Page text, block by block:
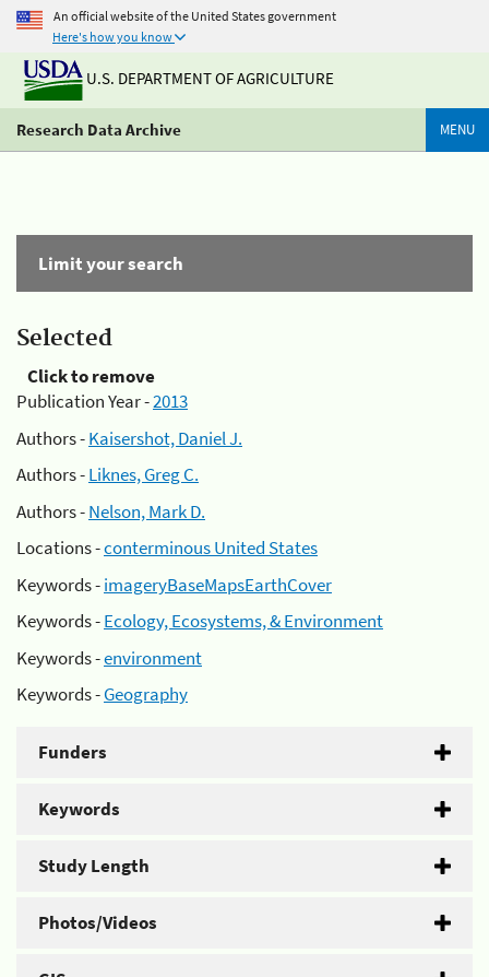
An official website of the United States government
Here's how you know
U.S. DEPARTMENT OF AGRICULTURE
Research Data Archive MENU
Limit your search
Selected
Click to remove
Publication Year -2013
Authors -Kaisershot, Daniel J.
Authors -Liknes, Greg C.
Authors -Nelson, Mark D.
Locations -conterminous United States
Keywords -imageryBaseMapsEarthCover
Keywords -Ecology, Ecosystems, & Environment
Keywords -environment
Keywords -Geography
Funders
Keywords
Study Length
Photos/Videos